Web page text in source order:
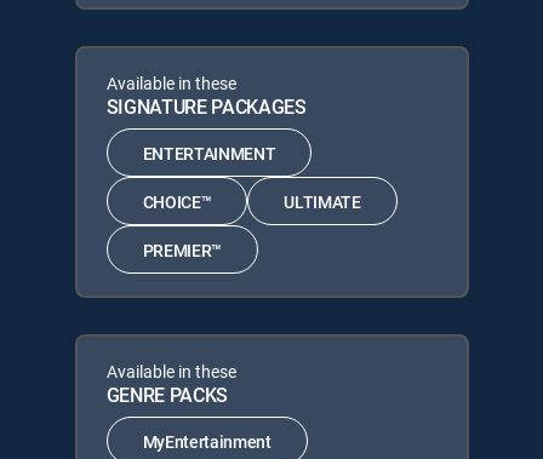
Available in these
SIGNATURE PACKAGES
ENTERTAINMENT
CHOICE™ ULTIMATE
PREMIER™
Available in these
GENRE PACKS
MyEntertainment